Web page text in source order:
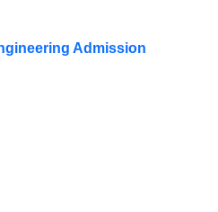
Admission